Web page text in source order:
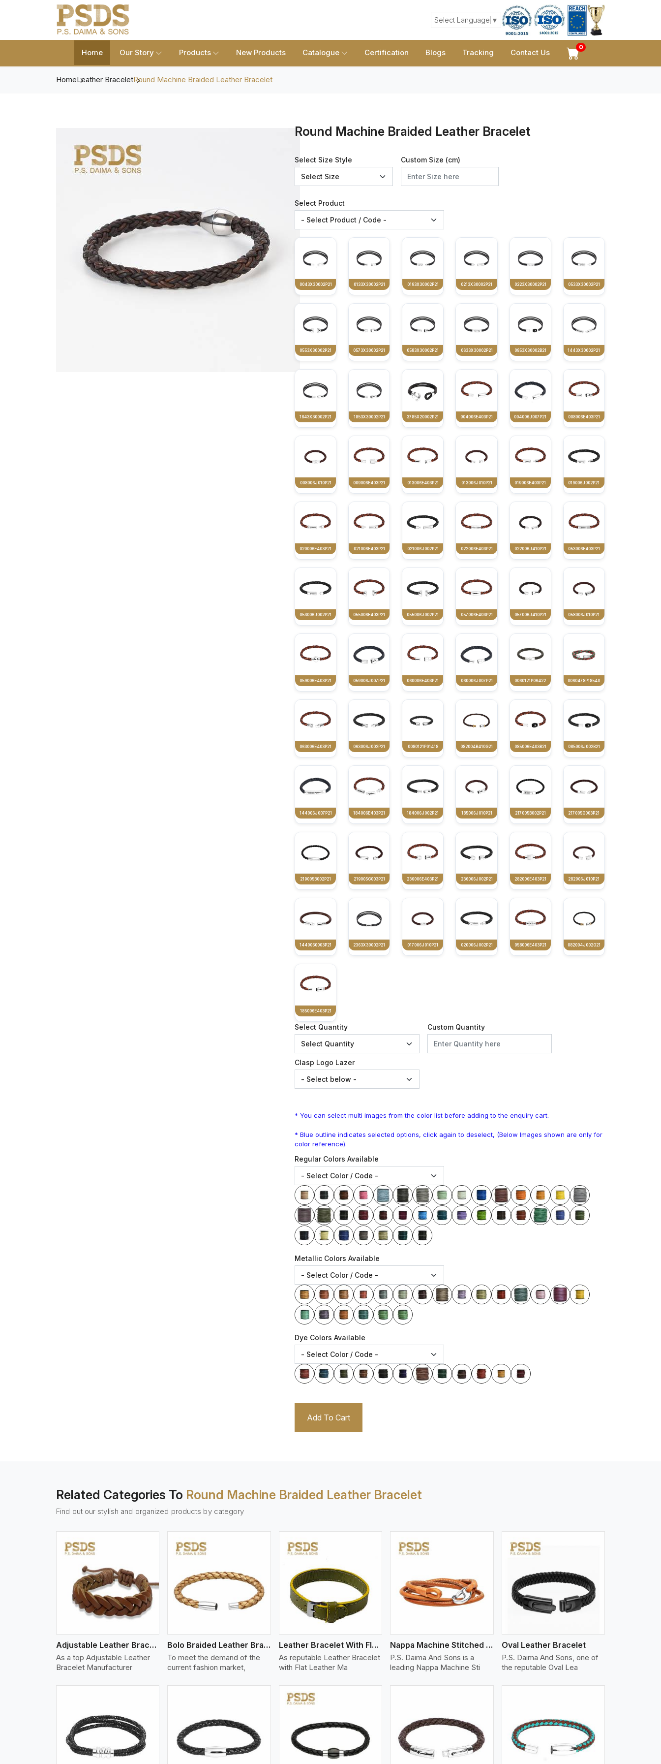
Select Language ▼
Home Our Story Products New Products Catalogue Certification Blogs Tracking Contact Us
0
HomeLeather BraceletRound Machine Braided Leather Bracelet
Round Machine Braided Leather Bracelet
Select Size Style Custom Size (cm)
Select Product
0043X30002P21 0133X30002P21 0193X30002P21 0213X30002P21 0223X30002P21 0533X30002P21
0553X30002P21 0573X30002P21 0583X30002P21 0633X30002P21 0853X30002B21 1443X30002P21
1843X30002P21 1853X30002P21 3785X20002P21 004006E403P21 004006J007P21 008006E403P21
008006J010P21 009006E403P21 013006E403P21 013006J010P21 019006E403P21 019006J002P21
020006E403P21 021006E403P21 021006J002P21 022006E403P21 022006J410P21 053006E403P21
053006J002P21 055006E403P21 055006J002P21 057006E403P21 057006J410P21 058006J010P21
059006E403P21 059006J007P21 060006E403P21 060006J007P21 0060121P06422 0060478P18540
063006E403P21 063006J002P21 0080121P01418 082004B410G21 085006E403B21 085006J002B21
144006J007P21 184006E403P21 184006J002P21 185006J010P21 217005B002P21 217005G003P21
219005B002P21 219005G003P21 236006E403P21 236006J002P21 282006E403P21 282006J010P21
1440060003P21 2363X30002P21 017006J010P21 020006J002P21 058006E403P21 082004J002G21
185006E403P21
Select Quantity Custom Quantity
Clasp Logo Lazer
* You can select multi images from the color list before adding to the enquiry cart.
* Blue outline indicates selected options, click again to deselect, (Below Images shown are only for
color reference).
Regular Colors Available
Metallic Colors Available
Dye Colors Available
Add To Cart
Related Categories To Round Machine Braided Leather Bracelet
Find out our stylish and organized products by category
Adjustable Leather Bracelet
As a top Adjustable Leather
Bracelet Manufacturer
View More
Bolo Braided Leather Bracelet
To meet the demand of the
current fashion market,
View More
Leather Bracelet With Flat Leather
As reputable Leather Bracelet
with Flat Leather Ma
View More
Nappa Machine Stitched Leather Bracelet
P.S. Daima And Sons is a
leading Nappa Machine Sti
View More
Oval Leather Bracelet
P.S. Daima And Sons, one of
the reputable Oval Lea
View More